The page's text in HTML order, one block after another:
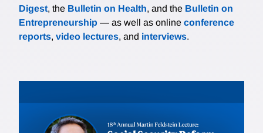
Digest, the Bulletin on Health, and the Bulletin on
Entrepreneurship — as well as online conference
reports, video lectures, and interviews.